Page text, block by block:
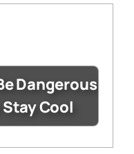
Dangerous
Stay Cool